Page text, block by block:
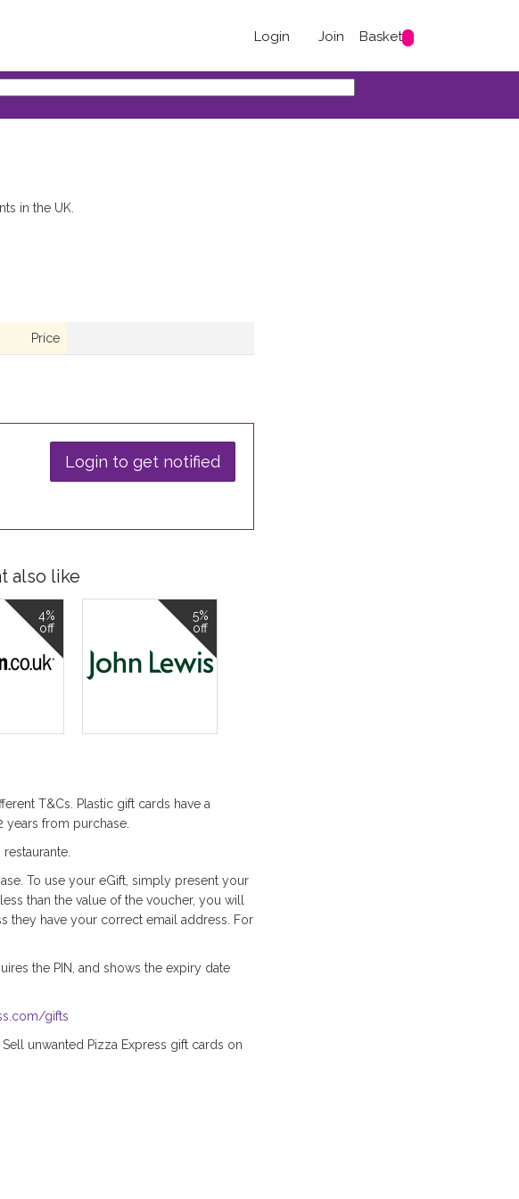
Basket
Login Join
in the UK.
Price
Login to get notified
also like
4%
off
5%
off
T&Cs. Plastic gift cards have a
years from purchase.
To use your eGift, simply present your
than the value of the voucher, you will
they have your correct email address. For
the PIN, and shows the expiry date
gifts
unwanted Pizza Express gift cards on